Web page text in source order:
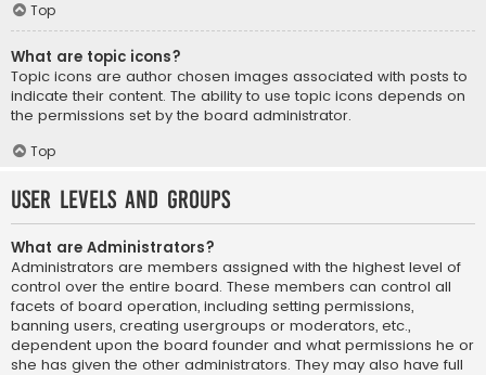
Top
What are topic icons?
Topic icons are author chosen images associated with posts to
indicate their content. The ability to use topic icons depends on
the permissions set by the board administrator.
Top
User Levels and Groups
What are Administrators?
Administrators are members assigned with the highest level of
control over the entire board. These members can control all
facets of board operation, including setting permissions,
banning users, creating usergroups or moderators, etc.,
dependent upon the board founder and what permissions he or
she has given the other administrators. They may also have full